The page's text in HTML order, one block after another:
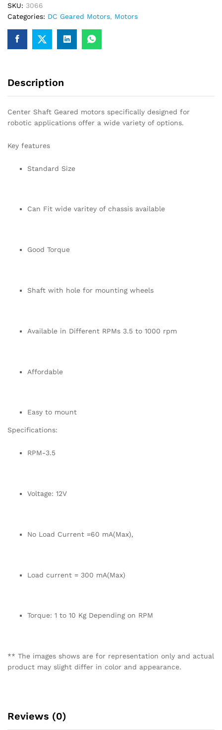
for
Robotics
quantity
SKU: 3066
Categories: DC Geared Motors, Motors
Description
Center Shaft Geared motors specifically designed for
robotic applications offer a wide variety of options.
Key features
Standard Size
Can Fit wide varitey of chassis available
Good Torque
Shaft with hole for mounting wheels
Available in Different RPMs 3.5 to 1000 rpm
Affordable
Easy to mount
Specifications:
RPM-3.5
Voltage: 12V
No Load Current =60 mA(Max),
Load current = 300 mA(Max)
Torque: 1 to 10 Kg Depending on RPM
** The images shows are for representation only and actual
product may slight differ in color and appearance.
Reviews (0)